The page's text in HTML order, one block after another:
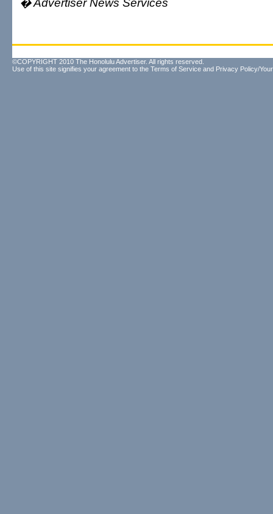
©COPYRIGHT 2010 The Honolulu Advertiser. All rights reserved.
Use of this site signifies your agreement to the Terms of Service and Privacy Policy/